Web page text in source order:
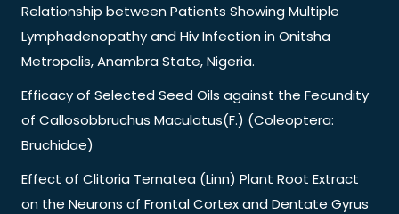
Relationship between Patients Showing Multiple
Lymphadenopathy and Hiv Infection in Onitsha
Metropolis, Anambra State, Nigeria.
Efficacy of Selected Seed Oils against the Fecundity
of Callosobbruchus Maculatus(F.) (Coleoptera:
Bruchidae)
Effect of Clitoria Ternatea (Linn) Plant Root Extract
on the Neurons of Frontal Cortex and Dentate Gyrus